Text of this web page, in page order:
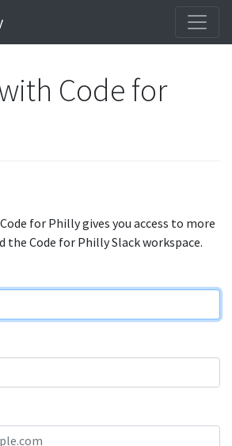
Code for
for Philly gives you access to more
Code for Philly Slack workspace.